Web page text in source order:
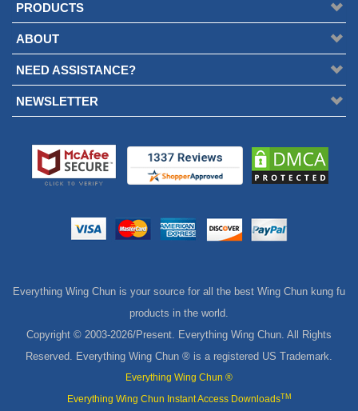
PRODUCTS
ABOUT
NEED ASSISTANCE?
NEWSLETTER
Everything Wing Chun is your source for all the best Wing Chun kung fu
products in the world.
Copyright © 2003-2026/Present. Everything Wing Chun. All Rights
Reserved. Everything Wing Chun ® is a registered US Trademark.
Everything Wing Chun ®
Everything Wing Chun Instant Access DownloadsTM